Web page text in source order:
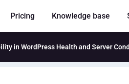
Pricing Knowledge base
in WordPress Health and Server